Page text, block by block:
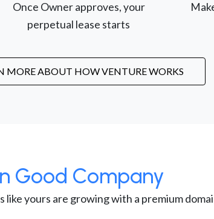
Once Owner approves, your
perpetual lease starts
MORE ABOUT HOW VENTURE WORKS
Good Company
like yours are growing with a premium